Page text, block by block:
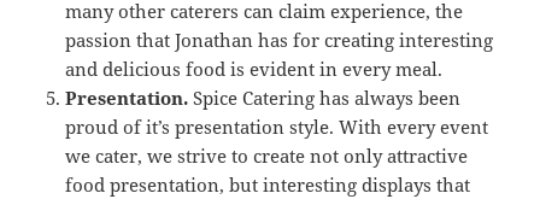
many other caterers can claim experience, the
passion that Jonathan has for creating interesting
and delicious food is evident in every meal.
Presentation. Spice Catering has always been
proud of it’s presentation style. With every event
we cater, we strive to create not only attractive
food presentation, but interesting displays that